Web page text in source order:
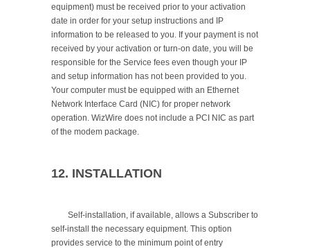
equipment) must be received prior to your activation
date in order for your setup instructions and IP
information to be released to you. If your payment is not
received by your activation or turn-on date, you will be
responsible for the Service fees even though your IP
and setup information has not been provided to you.
Your computer must be equipped with an Ethernet
Network Interface Card (NIC) for proper network
operation. WizWire does not include a PCI NIC as part
of the modem package.
12. INSTALLATION
self-install the necessary equipment. This option
provides service to the minimum point of entry